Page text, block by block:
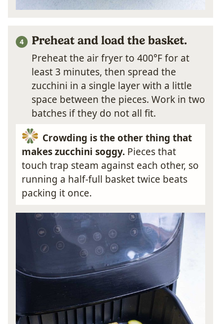
Preheat and load the basket.
Preheat the air fryer to 400°F for at
least 3 minutes, then spread the
zucchini in a single layer with a little
space between the pieces. Work in two
batches if they do not all fit.
Crowding is the other thing that
makes zucchini soggy. Pieces that
touch trap steam against each other, so
running a half-full basket twice beats
packing it once.